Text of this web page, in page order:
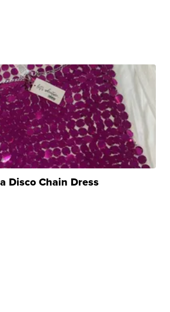
Disco Chain Dress